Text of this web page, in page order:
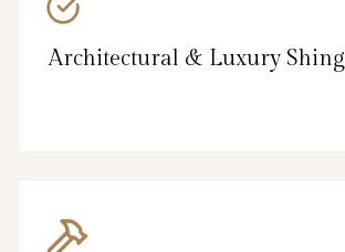
Architectural & Luxury